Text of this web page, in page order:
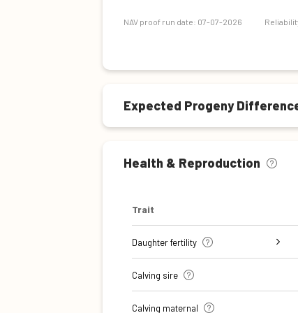
NAV proof run date: 07-07-2026
Expected Progeny
Health & Reproduction
Trait
Daughter fertility
insemination (cows)
insemination (heifers)
insemination (cows)
Number of inseminations (heifers)
Number of inseminations (cows)
Calving sire
Calving maternal